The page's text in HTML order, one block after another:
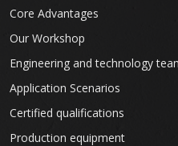
Core Advantages
Our Workshop
Engineering and technology
Application Scenarios
Certified qualifications
Production equipment